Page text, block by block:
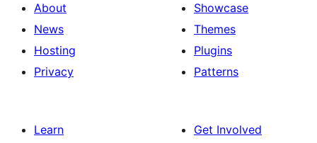
About
News
Hosting
Privacy
Showcase
Themes
Plugins
Patterns
Learn
Get Involved